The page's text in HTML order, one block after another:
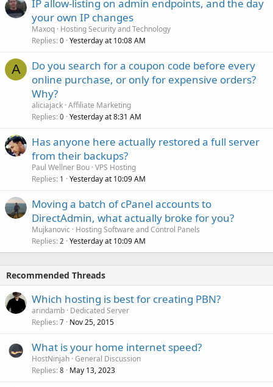
IP allow-listing on admin endpoints, and the day
your own IP changes
Maxoq Hosting Security and Technology
Replies 0 Yesterday at 10:08 AM
A
Do you search for a coupon code before every
online purchase, or only for expensive orders?
Why?
aliciajack Affiliate Marketing
Replies 0 Yesterday at 8:31 AM
Has anyone here actually restored a full server
from their backups?
Paul Wellner Bou VPS Hosting
Replies 1 Yesterday at 10:09 AM
Moving a batch of cPanel accounts to
DirectAdmin, what actually broke for you?
Mujkanovic
Hosting Software and Control Panels
Replies 2 Yesterday at 10:09 AM
Recommended Threads
Which hosting is best for creating PBN?
arindamb Dedicated Server
Replies 7 Nov 25, 2015
What is your home internet speed?
HostNinjah General Discussion
Replies 8 May 13, 2023